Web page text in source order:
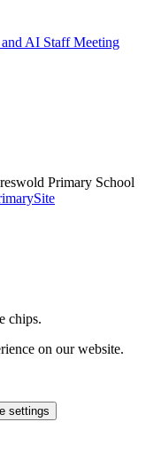
AI Staff Meeting
Primary School
chips.
on our website.
settings